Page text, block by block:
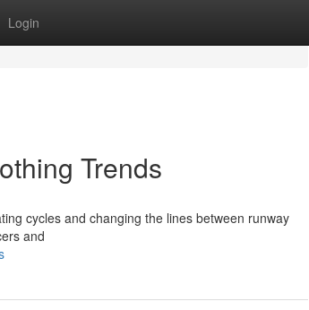
Login
Trends
cycles and changing the lines between runway
and